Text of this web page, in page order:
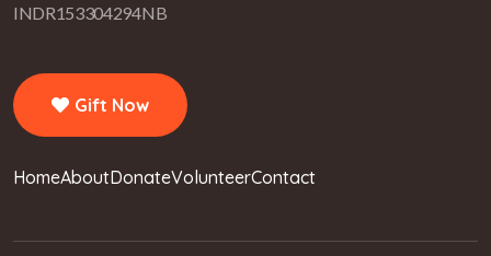
INDR153304294NB
Gift Now
HomeAboutDonateVolunteerContact